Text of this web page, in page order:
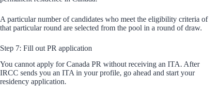
A particular number of candidates who meet the eligibility criteria of
that particular round are selected from the pool in a round of draw.
Step 7: Fill out PR application
You cannot apply for Canada PR without receiving an ITA. After
IRCC sends you an ITA in your profile, go ahead and start your
residency application.